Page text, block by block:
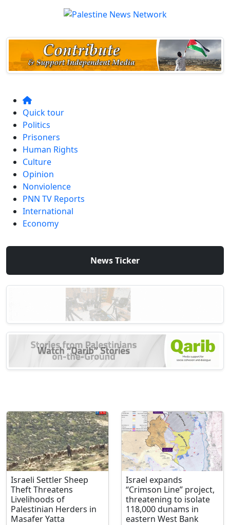
Quick tour
Politics
Prisoners
Human Rights
Culture
Opinion
Nonviolence
PNN TV Reports
International
Economy
News Ticker
Israeli Settler Sheep
Theft Threatens
Livelihoods of
Palestinian Herders in
Masafer Yatta
Israel expands
“Crimson Line” project,
threatening to isolate
118,000 dunams in
eastern West Bank